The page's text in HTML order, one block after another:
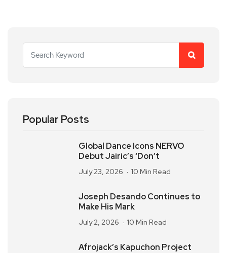
Popular Posts
Global Dance Icons NERVO
Debut Jairic’s ‘Don’t
July 23, 2026 10 Min Read
Joseph Desando Continues to
Make His Mark
July 2, 2026 10 Min Read
Afrojack’s Kapuchon Project